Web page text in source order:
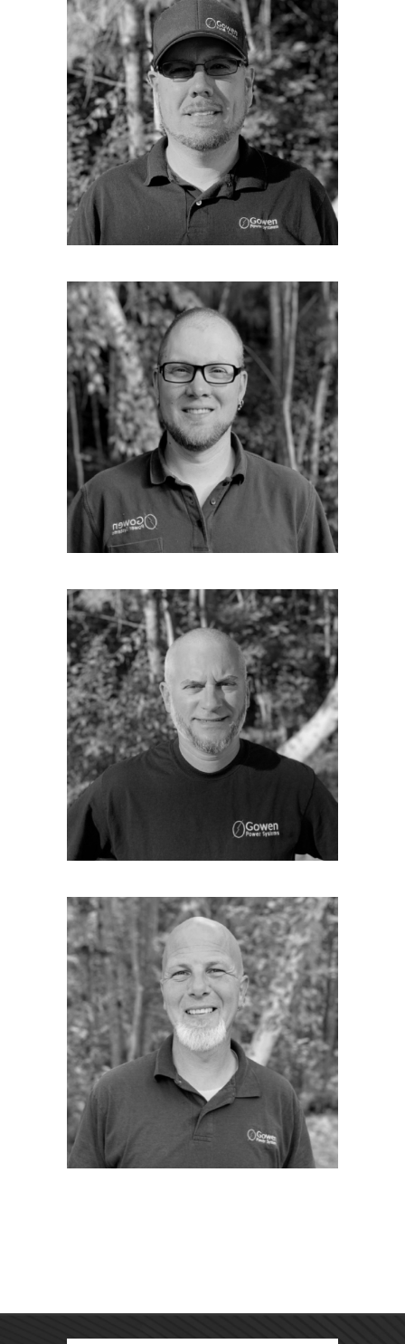
Service Manager
Josh is our Service Manager. He grew up in the
Oxford Hills area and graduated from Oxford
Hills High School. From there he went on to
Central Maine Technical college where he
earned a degree in Automotive Technologies.
He has worked in the automotive field for 26
years with 15 years in service manager
position. Josh joined Gowen Power in May of
2016 as a service tech and now serves as
service manager. He is the man that may save
you the cost of a site visit because he can
often diagnose your generator problems
over the phone.
COREY STETSON
Service Technician
Corey is one of our Service Technicians and
an experienced Electrician. He started doing
electrical work in 1998 at Cianbro as an
Electrician. From there he was recruited to
KBS Building Systems as lead electrician. He
has also worked at Sunday river as a lift
mechanic electrical, and Eastern Fire as a fire
alarm technician. He joined Gowen in 2016 He
has lived in Maine all of his life.
BRENDON DAVID
Field Technician
Brendon is one of our excellent field
technicians. He is a Marine Corps. Veteran
with over 16 years of experience in residential
wiring. Brendon also has 2 years of
experience in the specialized field of fire
alarm electrical wiring. He joined Gowen in
the fall of 2018. Like many of our employees
he is a musician who plays guitar. He also
loves to hunt and fish
PETE THOMSON
Senior Technician
Pete is our Senior Technician. He joined
Gowen Power Systems just after moving up to
Maine from the Cape Cod area, where he
grew up and worked as a Journeyman
electrician. Pete has been with Gowen for the
last 14 years since 2005. Pete has been out to
the Kohler factory in Sheboygan, WI three
times over the years for Certification training
and testing. Pete mainly concentrates his
efforts for Gowen by performing Kohler
Generator System installations all around the
beautiful state of Maine. Pete has been in
customer service in one form or another